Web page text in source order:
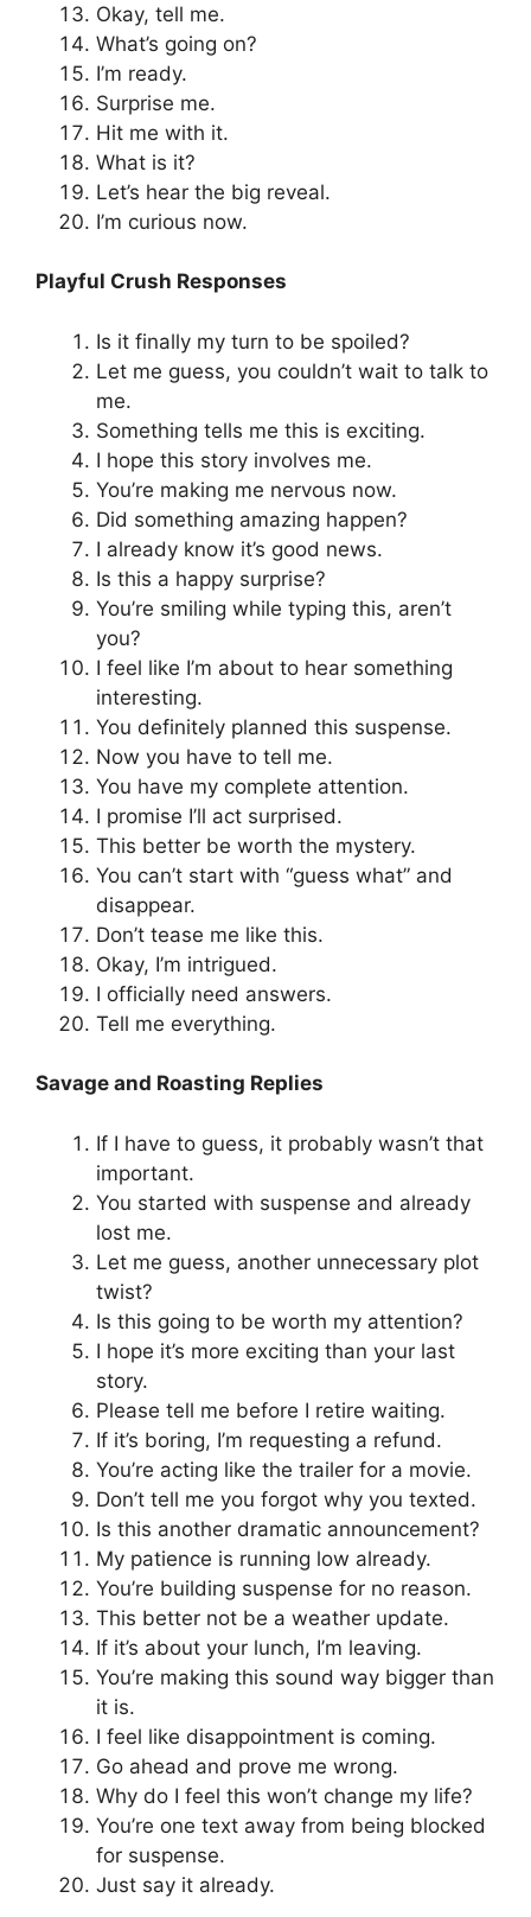
Okay, tell me.
What’s going on?
I’m ready.
Surprise me.
Hit me with it.
What is it?
Let’s hear the big reveal.
I’m curious now.
Playful Crush Responses
Is it finally my turn to be spoiled?
Let me guess, you couldn’t wait to talk to
me.
Something tells me this is exciting.
I hope this story involves me.
You’re making me nervous now.
Did something amazing happen?
I already know it’s good news.
Is this a happy surprise?
You’re smiling while typing this, aren’t
you?
I feel like I’m about to hear something
interesting.
You definitely planned this suspense.
Now you have to tell me.
You have my complete attention.
I promise I’ll act surprised.
This better be worth the mystery.
You can’t start with “guess what” and
disappear.
Don’t tease me like this.
Okay, I’m intrigued.
I officially need answers.
Tell me everything.
Savage and Roasting Replies
If I have to guess, it probably wasn’t that
important.
You started with suspense and already
lost me.
Let me guess, another unnecessary plot
twist?
Is this going to be worth my attention?
I hope it’s more exciting than your last
story.
Please tell me before I retire waiting.
If it’s boring, I’m requesting a refund.
You’re acting like the trailer for a movie.
Don’t tell me you forgot why you texted.
Is this another dramatic announcement?
My patience is running low already.
You’re building suspense for no reason.
This better not be a weather update.
If it’s about your lunch, I’m leaving.
You’re making this sound way bigger than
it is.
I feel like disappointment is coming.
Go ahead and prove me wrong.
Why do I feel this won’t change my life?
You’re one text away from being blocked
for suspense.
Just say it already.